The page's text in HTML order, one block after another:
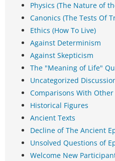
Physics (The Nature of
Canonics (The Tests Of
Ethics (How To Live)
Against Determinism
Against Skepticism
The "Meaning of Life"
Uncategorized
Comparisons With
Historical Figures
Ancient Texts
Decline of The Ancient
Unsolved Questions of
Welcome New